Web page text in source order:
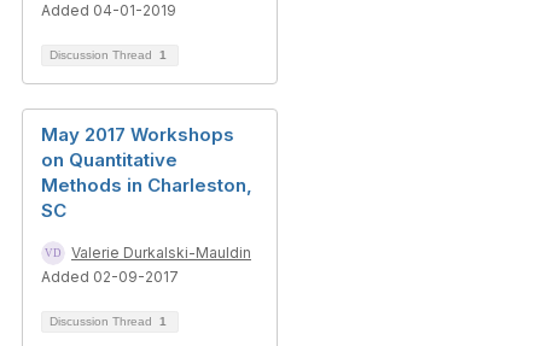
Added 04-01-2019
Discussion Thread 1
May 2017 Workshops
on Quantitative
Methods in Charleston,
SC
Valerie Durkalski-Mauldin
Added 02-09-2017
Discussion Thread 1